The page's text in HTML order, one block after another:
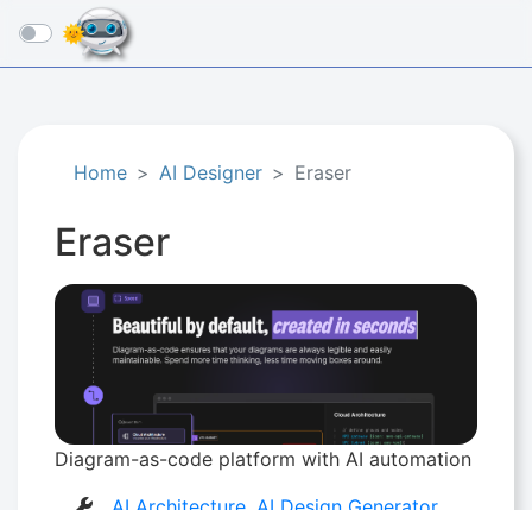
☰
Home AI Designer Eraser
Eraser
Diagram-as-code platform with AI automation